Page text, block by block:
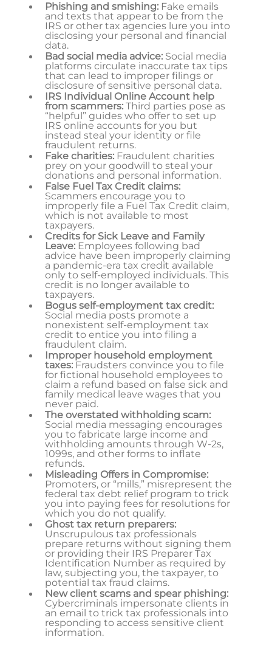
Phishing and smishing: Fake emails
and texts that appear to be from the
IRS or other tax agencies lure you into
disclosing your personal and financial
data.
Bad social media advice: Social media
platforms circulate inaccurate tax tips
that can lead to improper filings or
disclosure of sensitive personal data.
IRS Individual Online Account help
from scammers: Third parties pose as
“helpful” guides who offer to set up
IRS online accounts for you but
instead steal your identity or file
fraudulent returns.
Fake charities: Fraudulent charities
prey on your goodwill to steal your
donations and personal information.
False Fuel Tax Credit claims:
Scammers encourage you to
improperly file a Fuel Tax Credit claim,
which is not available to most
taxpayers.
Credits for Sick Leave and Family
Leave: Employees following bad
advice have been improperly claiming
a pandemic-era tax credit available
only to self-employed individuals. This
credit is no longer available to
taxpayers.
Bogus self-employment tax credit:
Social media posts promote a
nonexistent self-employment tax
credit to entice you into filing a
fraudulent claim.
Improper household employment
taxes: Fraudsters convince you to file
for fictional household employees to
claim a refund based on false sick and
family medical leave wages that you
never paid.
The overstated withholding scam:
Social media messaging encourages
you to fabricate large income and
withholding amounts through W-2s,
1099s, and other forms to inflate
refunds.
Misleading Offers in Compromise:
Promoters, or “mills,” misrepresent the
federal tax debt relief program to trick
you into paying fees for resolutions for
which you do not qualify.
Ghost tax return preparers:
Unscrupulous tax professionals
prepare returns without signing them
or providing their IRS Preparer Tax
Identification Number as required by
law, subjecting you, the taxpayer, to
potential tax fraud claims.
New client scams and spear phishing:
Cybercriminals impersonate clients in
an email to trick tax professionals into
responding to access sensitive client
information.